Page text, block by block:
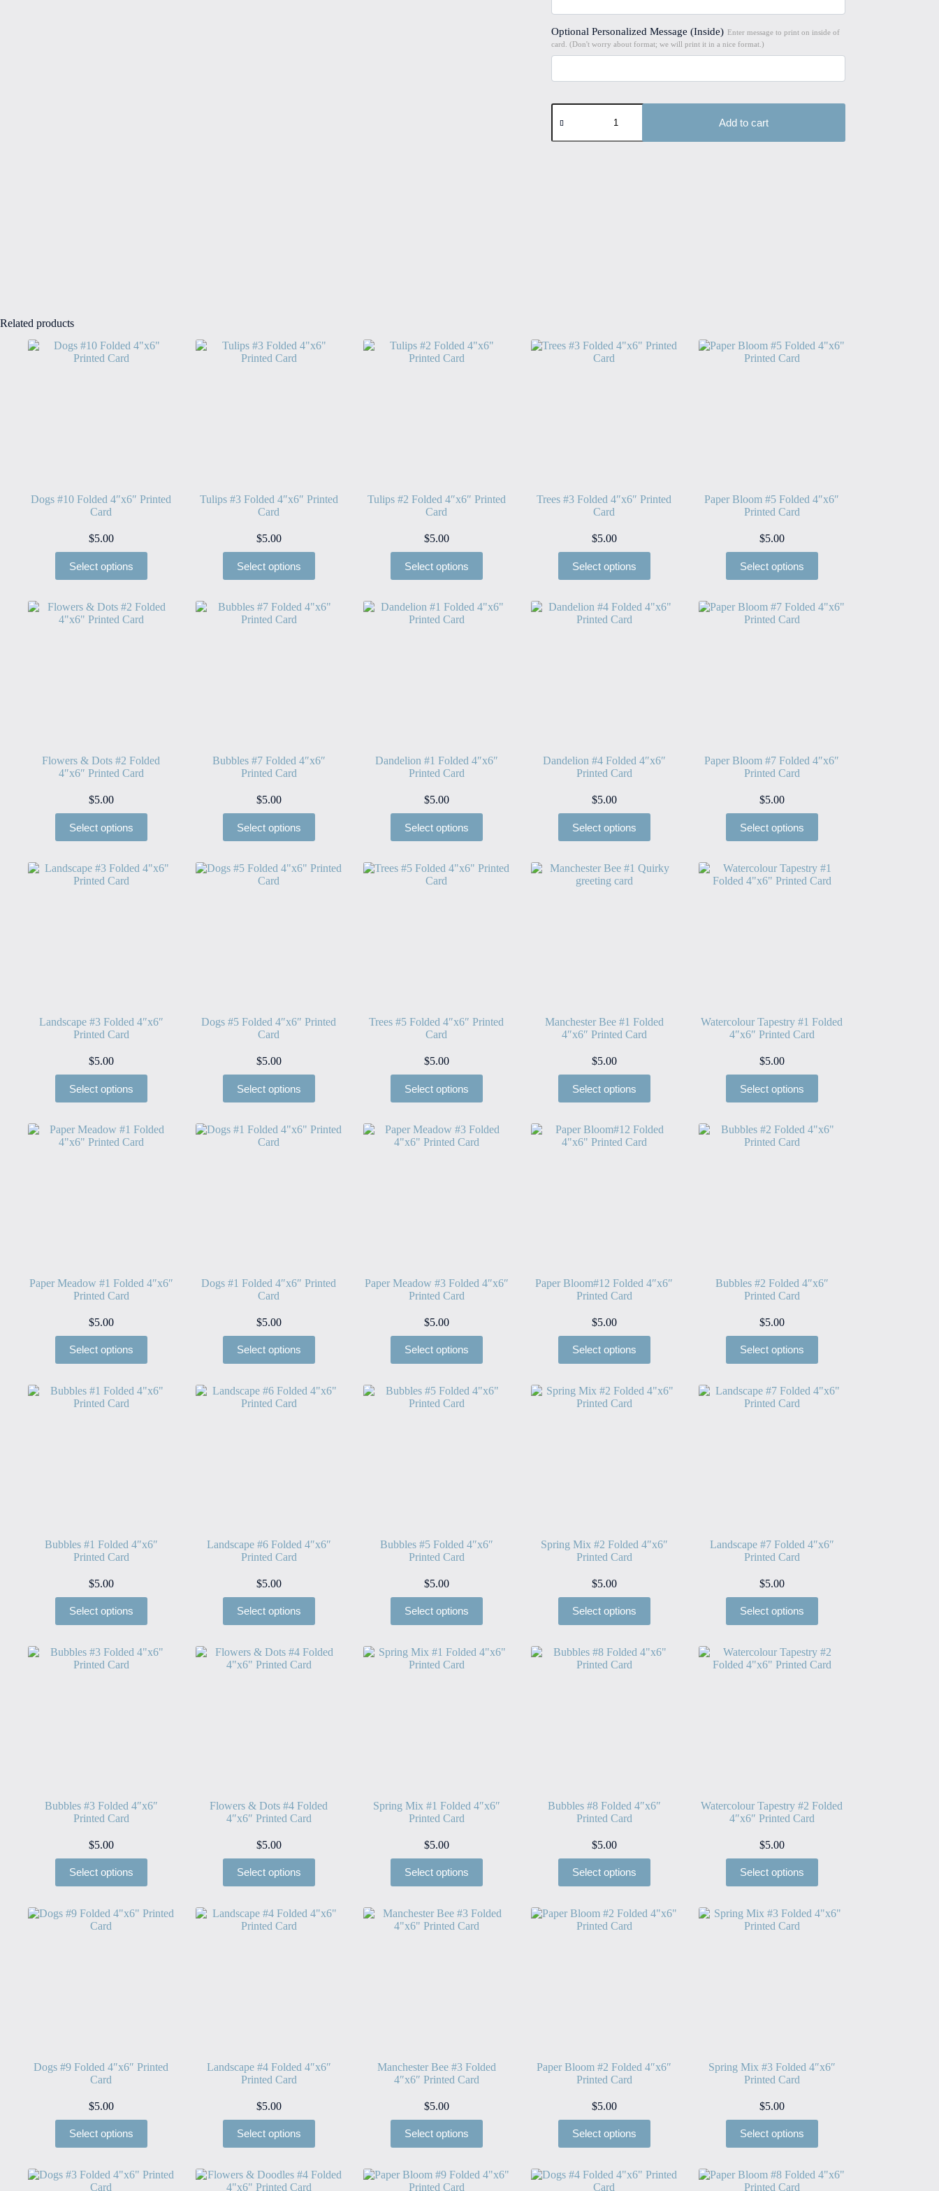
Optional Personalized Message (Inside) Enter message to print on inside of
card. (Don't worry about format; we will print it in a nice format.)
Dandelion
#2
4"x6"
Add to cart
Related products
Dogs #10 Folded 4″x6″ Printed
Card
$5.00
Select options
Tulips #3 Folded 4″x6″ Printed
Card
$5.00
Select options
Tulips #2 Folded 4″x6″ Printed
Card
$5.00
Select options
Trees #3 Folded 4″x6″ Printed
Card
$5.00
Select options
Paper Bloom #5 Folded 4″x6″
Printed Card
$5.00
Select options
Flowers & Dots #2 Folded
4″x6″ Printed Card
$5.00
Select options
Bubbles #7 Folded 4″x6″
Printed Card
$5.00
Select options
Dandelion #1 Folded 4″x6″
Printed Card
$5.00
Select options
Dandelion #4 Folded 4″x6″
Printed Card
$5.00
Select options
Paper Bloom #7 Folded 4″x6″
Printed Card
$5.00
Select options
Landscape #3 Folded 4″x6″
Printed Card
$5.00
Select options
Dogs #5 Folded 4″x6″ Printed
Card
$5.00
Select options
Trees #5 Folded 4″x6″ Printed
Card
$5.00
Select options
Manchester Bee #1 Folded
4″x6″ Printed Card
$5.00
Select options
Watercolour Tapestry #1 Folded
4″x6″ Printed Card
$5.00
Select options
Paper Meadow #1 Folded 4″x6″
Printed Card
$5.00
Select options
Dogs #1 Folded 4″x6″ Printed
Card
$5.00
Select options
Paper Meadow #3 Folded 4″x6″
Printed Card
$5.00
Select options
Paper Bloom#12 Folded 4″x6″
Printed Card
$5.00
Select options
Bubbles #2 Folded 4″x6″
Printed Card
$5.00
Select options
Bubbles #1 Folded 4″x6″
Printed Card
$5.00
Select options
Landscape #6 Folded 4″x6″
Printed Card
$5.00
Select options
Bubbles #5 Folded 4″x6″
Printed Card
$5.00
Select options
Spring Mix #2 Folded 4″x6″
Printed Card
$5.00
Select options
Landscape #7 Folded 4″x6″
Printed Card
$5.00
Select options
Bubbles #3 Folded 4″x6″
Printed Card
$5.00
Select options
Flowers & Dots #4 Folded
4″x6″ Printed Card
$5.00
Select options
Spring Mix #1 Folded 4″x6″
Printed Card
$5.00
Select options
Bubbles #8 Folded 4″x6″
Printed Card
$5.00
Select options
Watercolour Tapestry #2 Folded
4″x6″ Printed Card
$5.00
Select options
Dogs #9 Folded 4″x6″ Printed
Card
$5.00
Select options
Landscape #4 Folded 4″x6″
Printed Card
$5.00
Select options
Manchester Bee #3 Folded
4″x6″ Printed Card
$5.00
Select options
Paper Bloom #2 Folded 4″x6″
Printed Card
$5.00
Select options
Spring Mix #3 Folded 4″x6″
Printed Card
$5.00
Select options